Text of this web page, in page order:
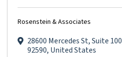
Rosenstein & Associates
28600 Mercedes St,Suite 100
92590, United States